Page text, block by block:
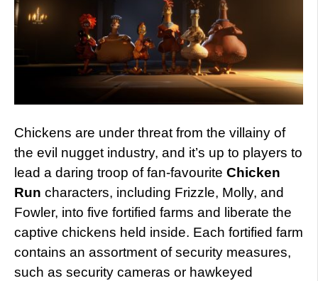
Chickens are under threat from the villainy of
the evil nugget industry, and it’s up to players to
lead a daring troop of fan-favourite Chicken
Run characters, including Frizzle, Molly, and
Fowler, into five fortified farms and liberate the
captive chickens held inside. Each fortified farm
contains an assortment of security measures,
such as security cameras or hawkeyed